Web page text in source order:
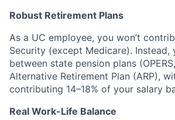
Robust Retirement Plans
As a UC employee, you won’t
Security (except Medicare). Instead,
between state pension plans
Alternative Retirement Plan (ARP),
contributing 14–18% of your salary
Real Work-Life Balance